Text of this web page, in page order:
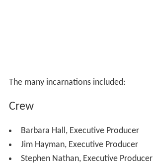
The many incarnations included:
Crew
Barbara Hall, Executive Producer
Jim Hayman, Executive Producer
Stephen Nathan, Executive Producer